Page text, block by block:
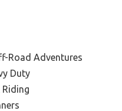
Road Adventures
Duty